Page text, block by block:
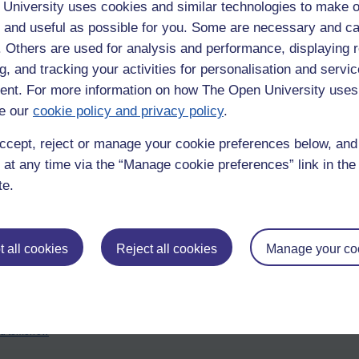
University uses cookies and similar technologies to make
useful as possible for you. Some are necessary and
Others are used for analysis and performance, displaying
and tracking your activities for personalisation and
For more information on how The Open University
our cookie policy and privacy policy.
reject or manage your cookie preferences below,
any time via the “Manage cookie preferences” link in
all cookies Reject all cookies Manage your
of tragedy. One of its classical qualities is that the downfallen
vision, but I find it noble that human beings can stare
tomorrow